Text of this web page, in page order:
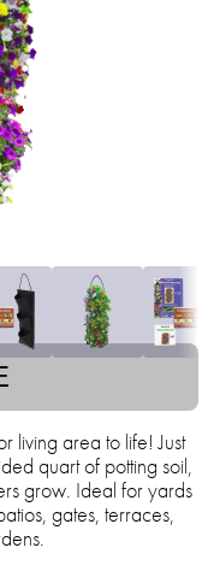
living area to life! Just
quart of potting soil,
grow. Ideal for yards
gates, terraces,